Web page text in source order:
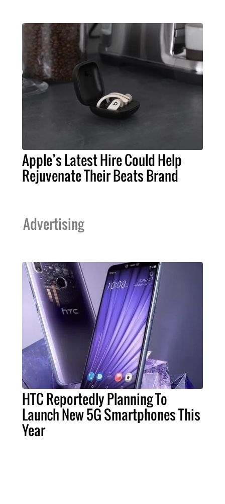
Apple’s Latest Hire Could Help
Rejuvenate Their Beats Brand
Advertising
HTC Reportedly Planning To
Launch New 5G Smartphones This
Year